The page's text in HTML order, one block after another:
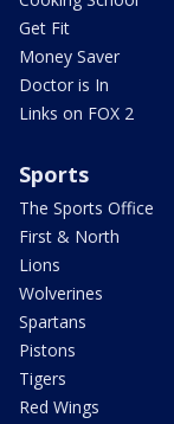
Get Fit
Money Saver
Doctor is In
Links on FOX 2
Sports
The Sports Office
First & North
Lions
Wolverines
Spartans
Pistons
Tigers
Red Wings